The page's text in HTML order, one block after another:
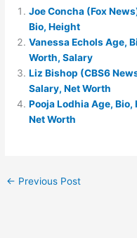
Joe Concha (Fox
Bio, Height
Vanessa Echols Age,
Worth, Salary
Liz Bishop (CBS6
Salary, Net Worth
Pooja Lodhia Age,
Net Worth
← Previous Post